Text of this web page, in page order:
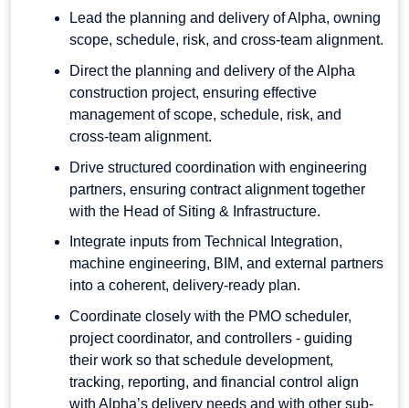
Lead the planning and delivery of Alpha, owning
scope, schedule, risk, and cross-team alignment.
Direct the planning and delivery of the Alpha
construction project, ensuring effective
management of scope, schedule, risk, and
cross-team alignment.
Drive structured coordination with engineering
partners, ensuring contract alignment together
with the Head of Siting & Infrastructure.
Integrate inputs from Technical Integration,
machine engineering, BIM, and external partners
into a coherent, delivery-ready plan.
Coordinate closely with the PMO scheduler,
project coordinator, and controllers - guiding
their work so that schedule development,
tracking, reporting, and financial control align
with Alpha’s delivery needs and with other sub-